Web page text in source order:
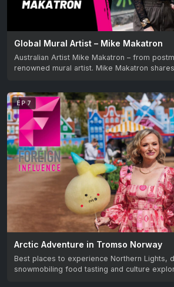
Global Mural Artist – Mike Makatron
Australian Artist Mike Makatron – from
renowned mural artist. Mike Makatron
EP 7
Arctic Adventure in Tromso Norway
Best places to experience Northern Lights,
snowmobiling food tasting and culture